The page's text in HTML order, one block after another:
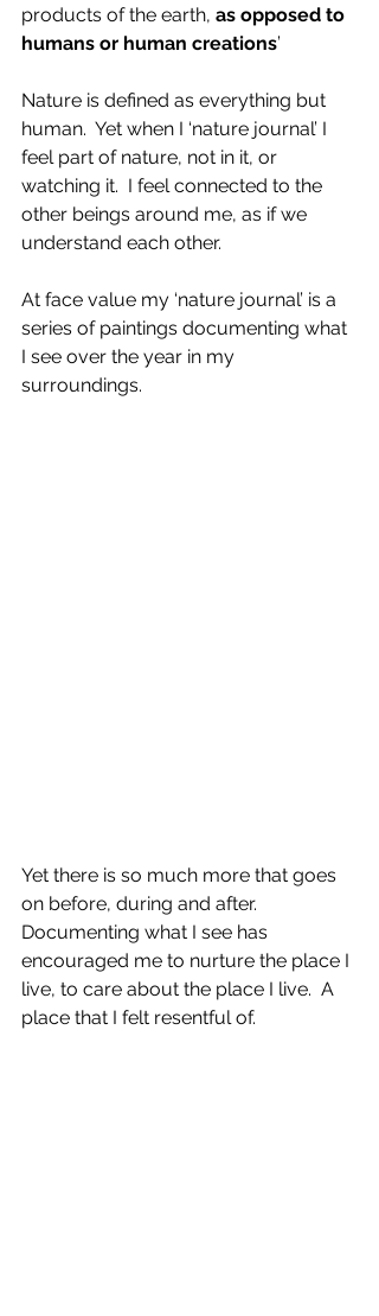
products of the earth, as opposed to
humans or human creations’
Nature is defined as everything but
human.  Yet when I ‘nature journal’ I
feel part of nature, not in it, or
watching it.  I feel connected to the
other beings around me, as if we
understand each other.
At face value my ‘nature journal’ is a
series of paintings documenting what
I see over the year in my
surroundings.
Yet there is so much more that goes
on before, during and after.
Documenting what I see has
encouraged me to nurture the place I
live, to care about the place I live.  A
place that I felt resentful of.